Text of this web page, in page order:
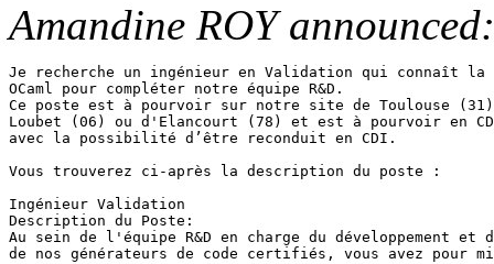
Amandine ROY announced:
Je recherche un ingénieur en Validation qui connaît la
OCaml pour compléter notre équipe R&D.
Ce poste est à pourvoir sur notre site de Toulouse
Loubet (06) ou d'Elancourt (78) et est à pourvoir en
avec la possibilité d’être reconduit en CDI.
Vous trouverez ci-après la description du poste :
Ingénieur Validation
Description du Poste:
Au sein de l'équipe R&D en charge du développement
de nos générateurs de code certifiés, vous avez pour